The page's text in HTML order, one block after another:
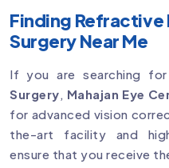
Finding Refractive
Surgery Near Me
If you are searching for
Surgery, Mahajan Eye
for advanced vision
the-art facility and
ensure that you receive